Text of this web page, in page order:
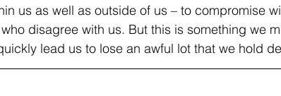
us as well as outside of us – to compromise
disagree with us. But this is something we
lead us to lose an awful lot that we hold